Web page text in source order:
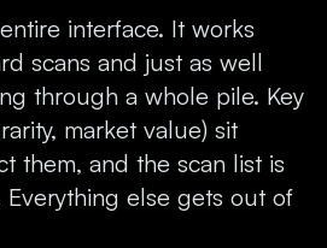
interface. It works
scans and just as well
through a whole pile. Key
market value) sit
them, and the scan list is
else gets out of